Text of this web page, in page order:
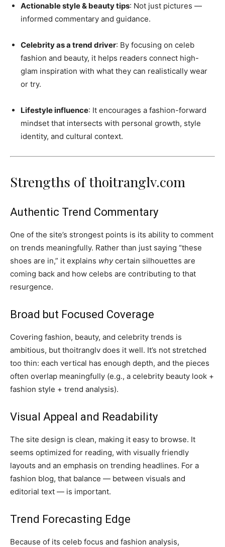
Actionable style & beauty tips: Not just pictures —
informed commentary and guidance.
Celebrity as a trend driver: By focusing on celeb
fashion and beauty, it helps readers connect high-
glam inspiration with what they can realistically wear
or try.
Lifestyle influence: It encourages a fashion-forward
mindset that intersects with personal growth, style
identity, and cultural context.
Strengths of thoitranglv.com
Authentic Trend Commentary
One of the site’s strongest points is its ability to comment
on trends meaningfully. Rather than just saying “these
shoes are in,” it explains whycertain silhouettes are
coming back and how celebs are contributing to that
resurgence.
Broad but Focused Coverage
Covering fashion, beauty, and celebrity trends is
ambitious, but thoitranglv does it well. It’s not stretched
too thin: each vertical has enough depth, and the pieces
often overlap meaningfully (e.g., a celebrity beauty look +
fashion style + trend analysis).
Visual Appeal and Readability
The site design is clean, making it easy to browse. It
seems optimized for reading, with visually friendly
layouts and an emphasis on trending headlines. For a
fashion blog, that balance — between visuals and
editorial text — is important.
Trend Forecasting Edge
Because of its celeb focus and fashion analysis,